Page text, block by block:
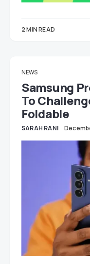
2 MIN READ
NEWS
Samsung
To
Foldable
SARAH RANI